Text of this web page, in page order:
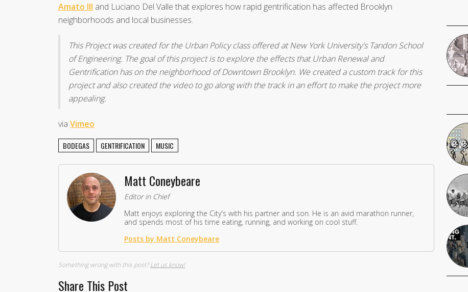
Amato III and Luciano Del Valle that explores how rapid gentrification has affected Brooklyn
neighborhoods and local businesses.
This Project was created for the Urban Policy class offered at New York University's Tandon School
of Engineering. The goal of this project is to explore the effects that Urban Renewal and
Gentrification has on the neighborhood of Downtown Brooklyn. We created a custom track for this
project and also created the video to go along with the track in an effort to make the project more
appealing.
via Vimeo
BODEGAS GENTRIFICATION MUSIC
Matt Coneybeare
Editor in Chief
Matt enjoys exploring the City's with his partner and son. He is an avid marathon runner,
and spends most of his time eating, running, and working on cool stuff.
Posts by Matt Coneybeare
Something wrong with this post?Let us know!
Share This Post